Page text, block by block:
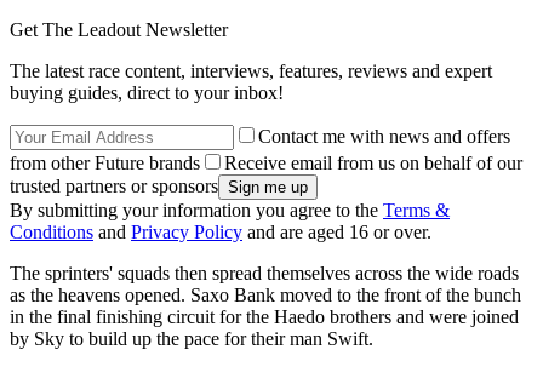
Get The Leadout Newsletter
The latest race content, interviews, features, reviews and expert
buying guides, direct to your inbox!
Contact me with news and offers
from other Future brands
Receive email from us on behalf of our
trusted partners or sponsors
By submitting your information you agree to the Terms &
Conditions and Privacy Policy and are aged 16 or over.
The sprinters' squads then spread themselves across the wide roads
as the heavens opened. Saxo Bank moved to the front of the bunch
in the final finishing circuit for the Haedo brothers and were joined
by Sky to build up the pace for their man Swift.